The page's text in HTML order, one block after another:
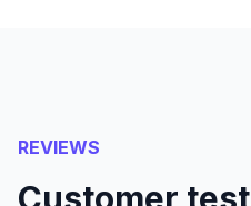
REVIEWS
Customer